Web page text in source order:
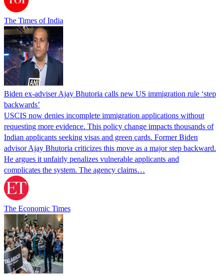
The Times of India
Biden ex-adviser Ajay Bhutoria calls new US immigration rule ‘step
backwards’
USCIS now denies incomplete immigration applications without
requesting more evidence. This policy change impacts thousands of
Indian applicants seeking visas and green cards. Former Biden
advisor Ajay Bhutoria criticizes this move as a major step backward.
He argues it unfairly penalizes vulnerable applicants and
complicates the system. The agency claims…
The Economic Times